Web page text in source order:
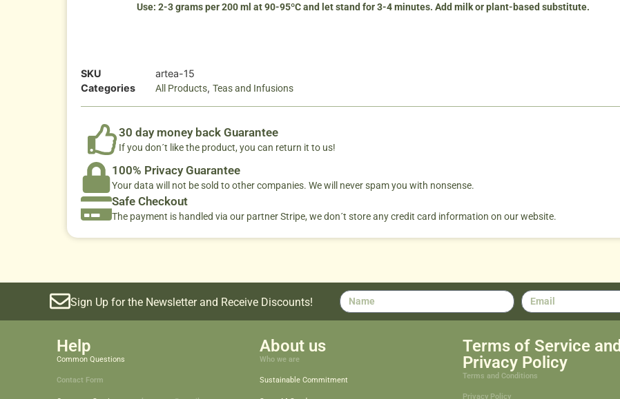
Use: 2-3 grams per 200 ml at 90-95ºC and let stand for 3-4 minutes. Add milk or plant-based substitute.
SKU
artea-15
Categories
All Products, Teas and Infusions
30 day money back Guarantee
If you don´t like the product, you can return it to us!
100% Privacy Guarantee
Your data will not be sold to other companies. We will never spam you with nonsense.
Safe Checkout
The payment is handled via our partner Stripe, we don´t store any credit card information on our website.
Sign Up for the Newsletter and Receive Discounts!
Help
Common Questions
Contact Form
About us
Who we are
Sustainable Commitment
Terms of Service and
Privacy Policy
Terms and Conditions
Privacy Policy